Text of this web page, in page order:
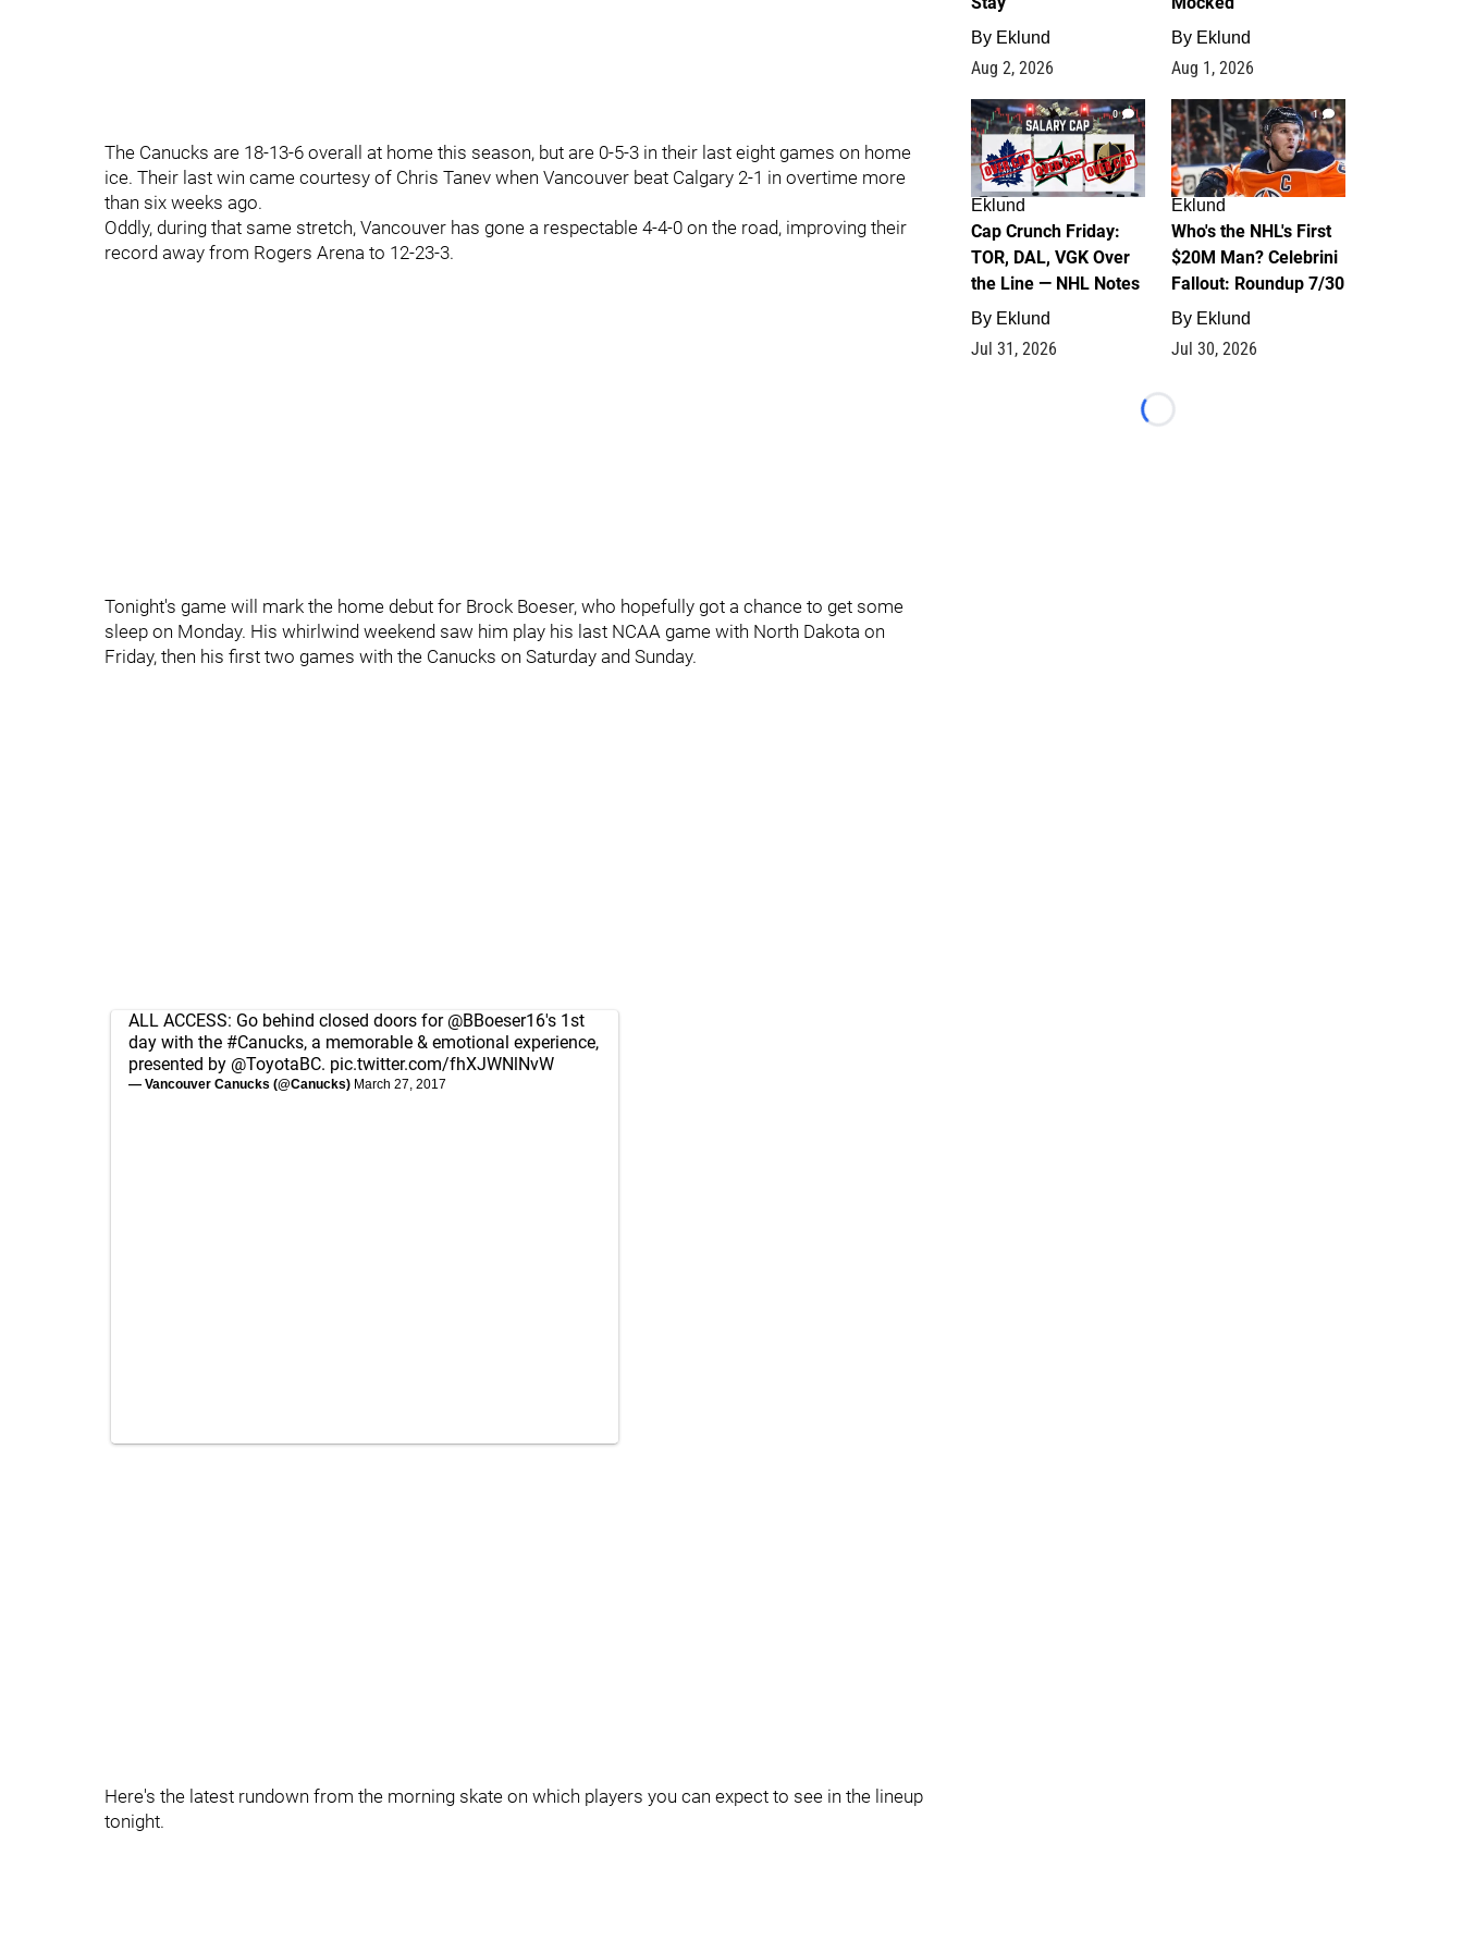
The Canucks are 18-13-6 overall at home this season, but are 0-5-3 in their last eight games on home
ice. Their last win came courtesy of Chris Tanev when Vancouver beat Calgary 2-1 in overtime more
than six weeks ago.
Oddly, during that same stretch, Vancouver has gone a respectable 4-4-0 on the road, improving their
record away from Rogers Arena to 12-23-3.
Tonight's game will mark the home debut for Brock Boeser, who hopefully got a chance to get some
sleep on Monday. His whirlwind weekend saw him play his last NCAA game with North Dakota on
Friday, then his first two games with the Canucks on Saturday and Sunday.
ALL ACCESS: Go behind closed doors for @BBoeser16's 1st
day with the #Canucks, a memorable & emotional experience,
presented by @ToyotaBC. pic.twitter.com/fhXJWNlNvW
— Vancouver Canucks (@Canucks) March 27, 2017
Here's the latest rundown from the morning skate on which players you can expect to see in the lineup
tonight.
By Eklund
Aug 2, 2026
By Eklund
Aug 1, 2026
0
Eklund
Cap Crunch Friday:
TOR, DAL, VGK Over
the Line — NHL Notes
By Eklund
Jul 31, 2026
1
Eklund
Who's the NHL's First
$20M Man? Celebrini
Fallout: Roundup 7/30
By Eklund
Jul 30, 2026
Loading...